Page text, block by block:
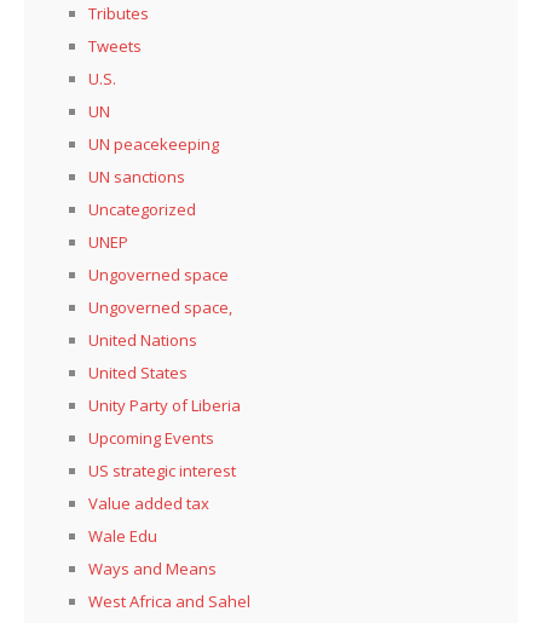
Tributes
Tweets
U.S.
UN
UN peacekeeping
UN sanctions
Uncategorized
UNEP
Ungoverned space
Ungoverned space,
United Nations
United States
Unity Party of Liberia
Upcoming Events
US strategic interest
Value added tax
Wale Edu
Ways and Means
West Africa and Sahel